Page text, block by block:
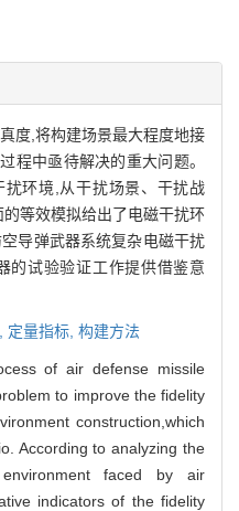
度,将构建场景最大程度地接
程中亟待解决的重大问题。
环境,从干扰场景、干扰战
等效模拟给出了电磁干扰环
导弹武器系统复杂电磁干扰
的试验验证工作提供借鉴意
定量指标, 构建方法
of air defense missile
to improve the fidelity
construction,which
According to analyzing the
environment faced by air
indicators of the fidelity